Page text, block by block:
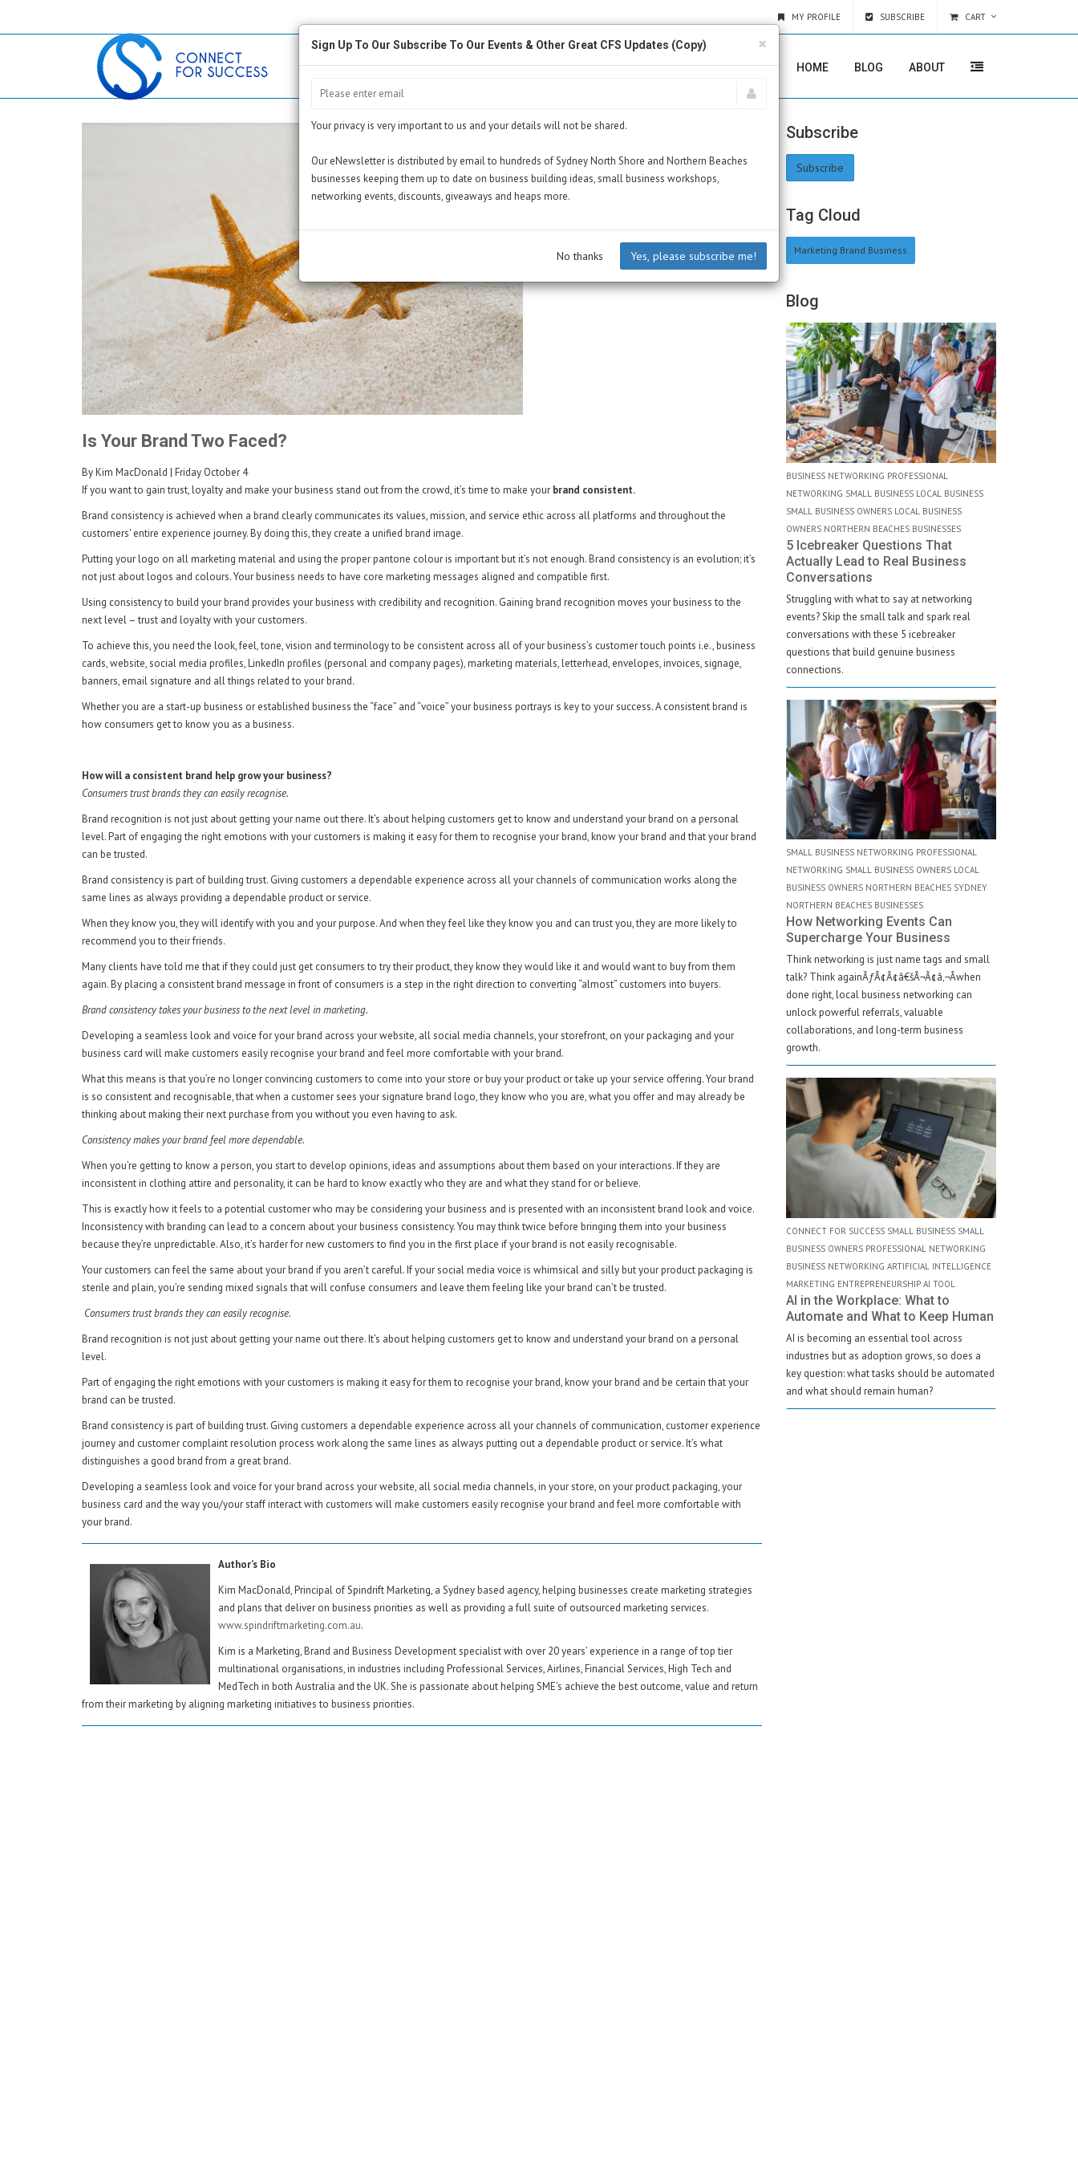
×
Sign Up To Our Subscribe To Our Events & Other Great CFS Updates (Copy)
Your privacy is very important to us and your details will not be shared.
Our eNewsletter is distributed by email to hundreds of Sydney North Shore and Northern Beaches
businesses keeping them up to date on business building ideas, small business workshops,
networking events, discounts, giveaways and heaps more.
No thanks Yes, please subscribe me!
MY PROFILE SUBSCRIBE CART
HOME BLOG ABOUT
Is Your Brand Two Faced?
By Kim MacDonald | Friday October 4
If you want to gain trust, loyalty and make your business stand out from the crowd, it’s time to make your brand consistent.
Brand consistency is achieved when a brand clearly communicates its values, mission, and service ethic across all platforms and throughout the
customers' entire experience journey. By doing this, they create a unified brand image.
Putting your logo on all marketing material and using the proper pantone colour is important but it’s not enough. Brand consistency is an evolution; it’s
not just about logos and colours. Your business needs to have core marketing messages aligned and compatible first.
Using consistency to build your brand provides your business with credibility and recognition. Gaining brand recognition moves your business to the
next level – trust and loyalty with your customers.
To achieve this, you need the look, feel, tone, vision and terminology to be consistent across all of your business’s customer touch points i.e., business
cards, website, social media profiles, LinkedIn profiles (personal and company pages), marketing materials, letterhead, envelopes, invoices, signage,
banners, email signature and all things related to your brand.
Whether you are a start-up business or established business the “face” and “voice” your business portrays is key to your success. A consistent brand is
how consumers get to know you as a business.
How will a consistent brand help grow your business?
Consumers trust brands they can easily recognise.
Brand recognition is not just about getting your name out there. It’s about helping customers get to know and understand your brand on a personal
level. Part of engaging the right emotions with your customers is making it easy for them to recognise your brand, know your brand and that your brand
can be trusted.
Brand consistency is part of building trust. Giving customers a dependable experience across all your channels of communication works along the
same lines as always providing a dependable product or service.
When they know you, they will identify with you and your purpose. And when they feel like they know you and can trust you, they are more likely to
recommend you to their friends.
Many clients have told me that if they could just get consumers to try their product, they know they would like it and would want to buy from them
again. By placing a consistent brand message in front of consumers is a step in the right direction to converting “almost” customers into buyers.
Brand consistency takes your business to the next level in marketing.
Developing a seamless look and voice for your brand across your website, all social media channels, your storefront, on your packaging and your
business card will make customers easily recognise your brand and feel more comfortable with your brand.
What this means is that you’re no longer convincing customers to come into your store or buy your product or take up your service offering. Your brand
is so consistent and recognisable, that when a customer sees your signature brand logo, they know who you are, what you offer and may already be
thinking about making their next purchase from you without you even having to ask.
Consistency makes your brand feel more dependable.
When you’re getting to know a person, you start to develop opinions, ideas and assumptions about them based on your interactions. If they are
inconsistent in clothing attire and personality, it can be hard to know exactly who they are and what they stand for or believe.
This is exactly how it feels to a potential customer who may be considering your business and is presented with an inconsistent brand look and voice.
Inconsistency with branding can lead to a concern about your business consistency. You may think twice before bringing them into your business
because they’re unpredictable. Also, it’s harder for new customers to find you in the first place if your brand is not easily recognisable.
Your customers can feel the same about your brand if you aren’t careful. If your social media voice is whimsical and silly but your product packaging is
sterile and plain, you’re sending mixed signals that will confuse consumers and leave them feeling like your brand can’t be trusted.
Consumers trust brands they can easily recognise.
Brand recognition is not just about getting your name out there. It’s about helping customers get to know and understand your brand on a personal
level.
Part of engaging the right emotions with your customers is making it easy for them to recognise your brand, know your brand and be certain that your
brand can be trusted.
Brand consistency is part of building trust. Giving customers a dependable experience across all your channels of communication, customer experience
journey and customer complaint resolution process work along the same lines as always putting out a dependable product or service. It’s what
distinguishes a good brand from a great brand.
Developing a seamless look and voice for your brand across your website, all social media channels, in your store, on your product packaging, your
business card and the way you/your staff interact with customers will make customers easily recognise your brand and feel more comfortable with
your brand.
Author’s Bio
Kim MacDonald, Principal of Spindrift Marketing, a Sydney based agency, helping businesses create marketing strategies
and plans that deliver on business priorities as well as providing a full suite of outsourced marketing services.
www.spindriftmarketing.com.au.
Kim is a Marketing, Brand and Business Development specialist with over 20 years’ experience in a range of top tier
multinational organisations, in industries including Professional Services, Airlines, Financial Services, High Tech and
MedTech in both Australia and the UK. She is passionate about helping SME’s achieve the best outcome, value and return
from their marketing by aligning marketing initiatives to business priorities.
Subscribe
Subscribe
Tag Cloud
Marketing Brand Business
Blog
BUSINESS NETWORKING PROFESSIONAL
NETWORKING SMALL BUSINESS LOCAL BUSINESS
SMALL BUSINESS OWNERS LOCAL BUSINESS
OWNERS NORTHERN BEACHES BUSINESSES
5 Icebreaker Questions That
Actually Lead to Real Business
Conversations
Struggling with what to say at networking
events? Skip the small talk and spark real
conversations with these 5 icebreaker
questions that build genuine business
connections.
SMALL BUSINESS NETWORKING PROFESSIONAL
NETWORKING SMALL BUSINESS OWNERS LOCAL
BUSINESS OWNERS NORTHERN BEACHES SYDNEY
NORTHERN BEACHES BUSINESSES
How Networking Events Can
Supercharge Your Business
Think networking is just name tags and small
talk? Think againÃƒÂ¢Ã¢â€šÂ¬Ã¢â‚¬Âwhen
done right, local business networking can
unlock powerful referrals, valuable
collaborations, and long-term business
growth.
CONNECT FOR SUCCESS SMALL BUSINESS SMALL
BUSINESS OWNERS PROFESSIONAL NETWORKING
BUSINESS NETWORKING ARTIFICIAL INTELLIGENCE
MARKETING ENTREPRENEURSHIP AI TOOL
AI in the Workplace: What to
Automate and What to Keep Human
AI is becoming an essential tool across
industries but as adoption grows, so does a
key question: what tasks should be automated
and what should remain human?